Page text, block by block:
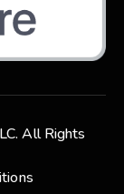
All Rights